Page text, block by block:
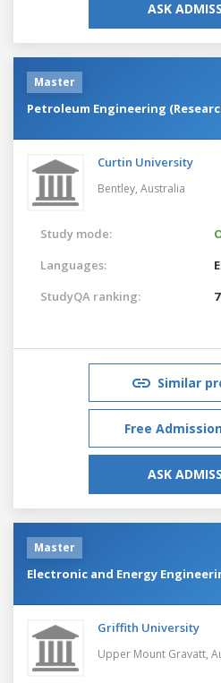
ASK
Master
Petroleum Engineering
Curtin University
Bentley, Australia
Study mode:
Languages:
StudyQA ranking:
Similar
Free
ASK
Master
Electronic and Energy
Griffith University
Upper Mount Gravatt,